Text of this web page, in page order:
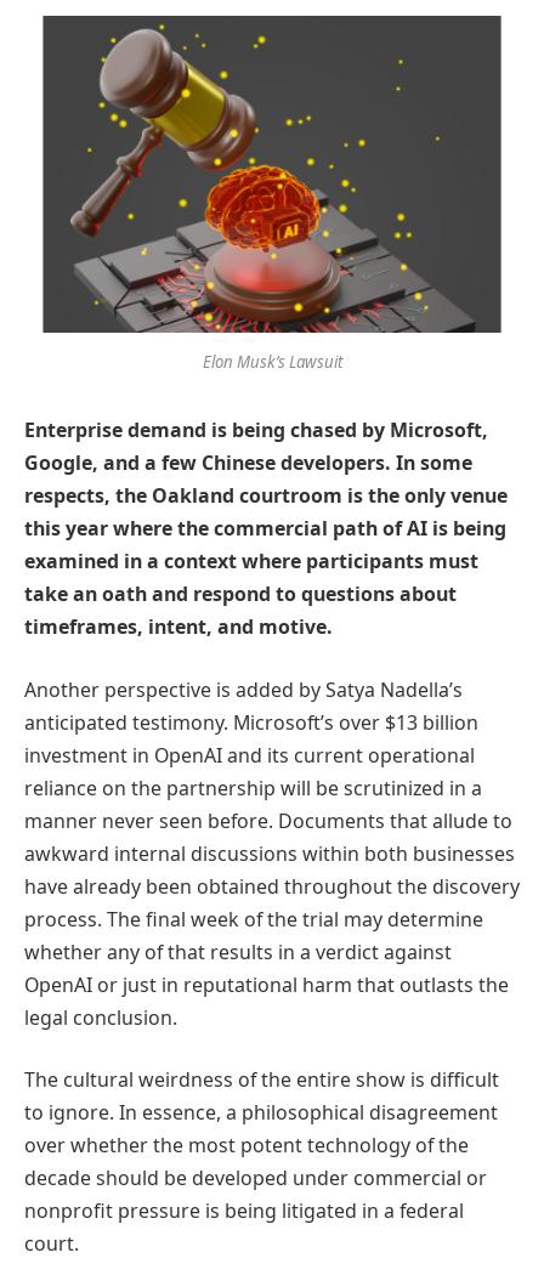
Elon Musk’s Lawsuit
Enterprise demand is being chased by Microsoft,
Google, and a few Chinese developers. In some
respects, the Oakland courtroom is the only venue
this year where the commercial path of AI is being
examined in a context where participants must
take an oath and respond to questions about
timeframes, intent, and motive.
Another perspective is added by Satya Nadella’s
anticipated testimony. Microsoft’s over $13 billion
investment in OpenAI and its current operational
reliance on the partnership will be scrutinized in a
manner never seen before. Documents that allude to
awkward internal discussions within both businesses
have already been obtained throughout the discovery
process. The final week of the trial may determine
whether any of that results in a verdict against
OpenAI or just in reputational harm that outlasts the
legal conclusion.
The cultural weirdness of the entire show is difficult
to ignore. In essence, a philosophical disagreement
over whether the most potent technology of the
decade should be developed under commercial or
nonprofit pressure is being litigated in a federal
court.